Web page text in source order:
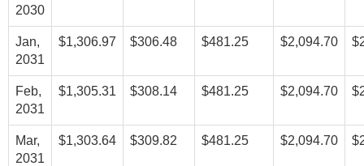
2030
Jan,
2031
$1,306.97 $306.48 $481.25 $2,094.70
Feb,
2031
$1,305.31 $308.14 $481.25 $2,094.70
Mar,
2031
$1,303.64 $309.82 $481.25 $2,094.70